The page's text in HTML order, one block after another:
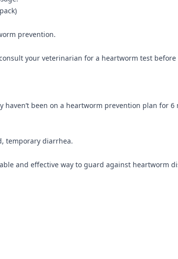
prevention.
your veterinarian for a heartworm test
been on a heartworm prevention plan for 6
temporary diarrhea.
and effective way to guard against heartworm